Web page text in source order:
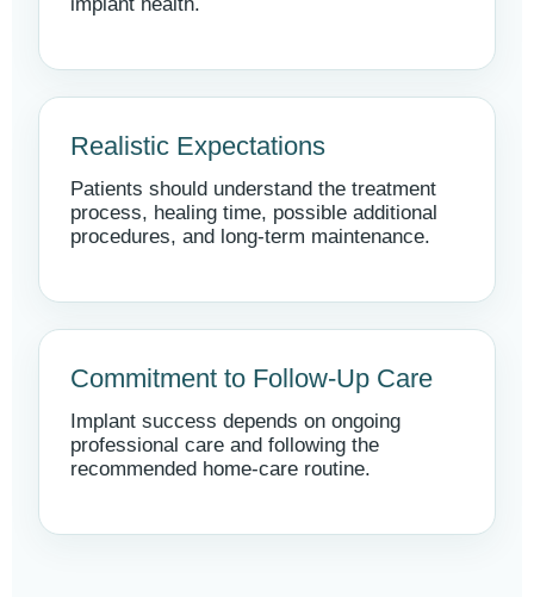
Realistic Expectations
Patients should understand the treatment
process, healing time, possible additional
procedures, and long-term maintenance.
Commitment to Follow-Up Care
Implant success depends on ongoing
professional care and following the
recommended home-care routine.